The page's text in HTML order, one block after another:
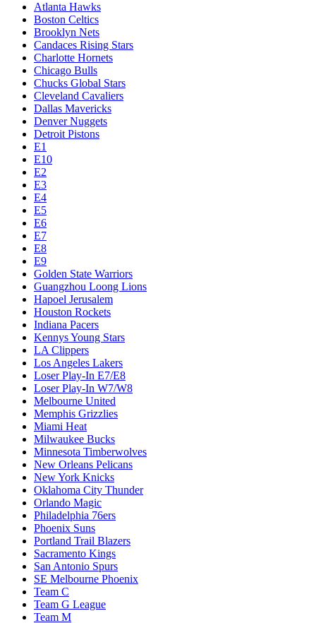
Atlanta Hawks
Boston Celtics
Brooklyn Nets
Candaces Rising Stars
Charlotte Hornets
Chicago Bulls
Chucks Global Stars
Cleveland Cavaliers
Dallas Mavericks
Denver Nuggets
Detroit Pistons
E1
E10
E2
E3
E4
E5
E6
E7
E8
E9
Golden State Warriors
Guangzhou Loong Lions
Hapoel Jerusalem
Houston Rockets
Indiana Pacers
Kennys Young Stars
LA Clippers
Los Angeles Lakers
Loser Play-In E7/E8
Loser Play-In W7/W8
Melbourne United
Memphis Grizzlies
Miami Heat
Milwaukee Bucks
Minnesota Timberwolves
New Orleans Pelicans
New York Knicks
Oklahoma City Thunder
Orlando Magic
Philadelphia 76ers
Phoenix Suns
Portland Trail Blazers
Sacramento Kings
San Antonio Spurs
SE Melbourne Phoenix
Team C
Team G League
Team M